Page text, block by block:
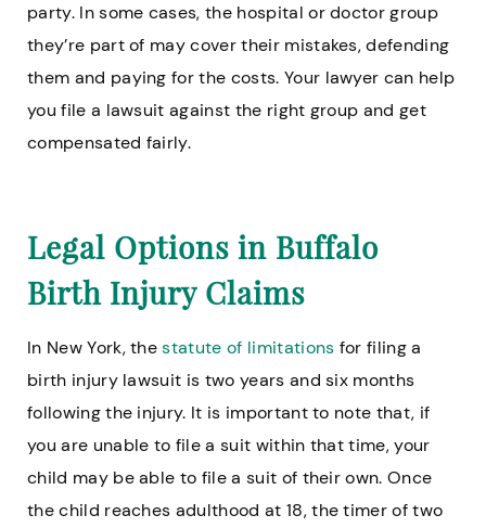
party. In some cases, the hospital or doctor group
they’re part of may cover their mistakes, defending
them and paying for the costs. Your lawyer can help
you file a lawsuit against the right group and get
compensated fairly.
Legal Options in Buffalo
Birth Injury Claims
In New York, thestatute of limitations for filing a
birth injury lawsuit is two years and six months
following the injury. It is important to note that, if
you are unable to file a suit within that time, your
child may be able to file a suit of their own. Once
the child reaches adulthood at 18, the timer of two